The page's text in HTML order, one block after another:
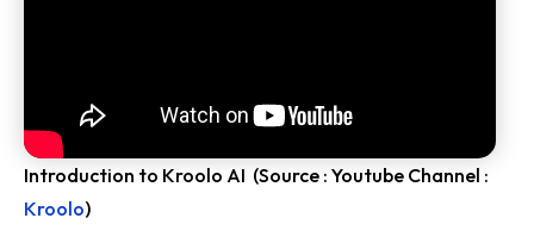
Introduction to Kroolo AI (Source : Youtube Channel :
Kroolo)